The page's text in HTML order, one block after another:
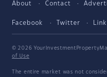
About Contact
Facebook Twitter
© 2026
of Use
The entire market was not